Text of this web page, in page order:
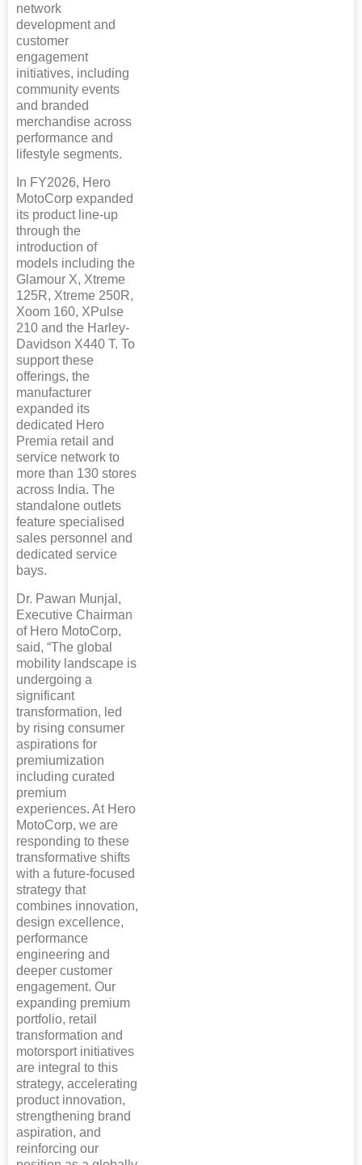
network
development and
customer
engagement
initiatives, including
community events
and branded
merchandise across
performance and
lifestyle segments.
In FY2026, Hero
MotoCorp expanded
its product line-up
through the
introduction of
models including the
Glamour X, Xtreme
125R, Xtreme 250R,
Xoom 160, XPulse
210 and the Harley-
Davidson X440 T. To
support these
offerings, the
manufacturer
expanded its
dedicated Hero
Premia retail and
service network to
more than 130 stores
across India. The
standalone outlets
feature specialised
sales personnel and
dedicated service
bays.
Dr. Pawan Munjal,
Executive Chairman
of Hero MotoCorp,
said, “The global
mobility landscape is
undergoing a
significant
transformation, led
by rising consumer
aspirations for
premiumization
including curated
premium
experiences. At Hero
MotoCorp, we are
responding to these
transformative shifts
with a future-focused
strategy that
combines innovation,
design excellence,
performance
engineering and
deeper customer
engagement. Our
expanding premium
portfolio, retail
transformation and
motorsport initiatives
are integral to this
strategy, accelerating
product innovation,
strengthening brand
aspiration, and
reinforcing our